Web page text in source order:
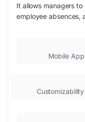
It allows managers
employee absences,
Mobile App
Customizability